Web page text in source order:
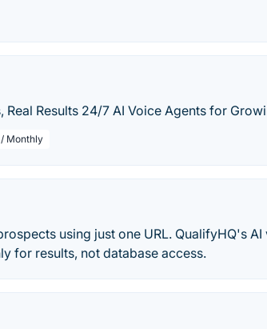
Real Results 24/7 AI Voice Agents for
Monthly
using just one URL. QualifyHQ's
for results, not database access.